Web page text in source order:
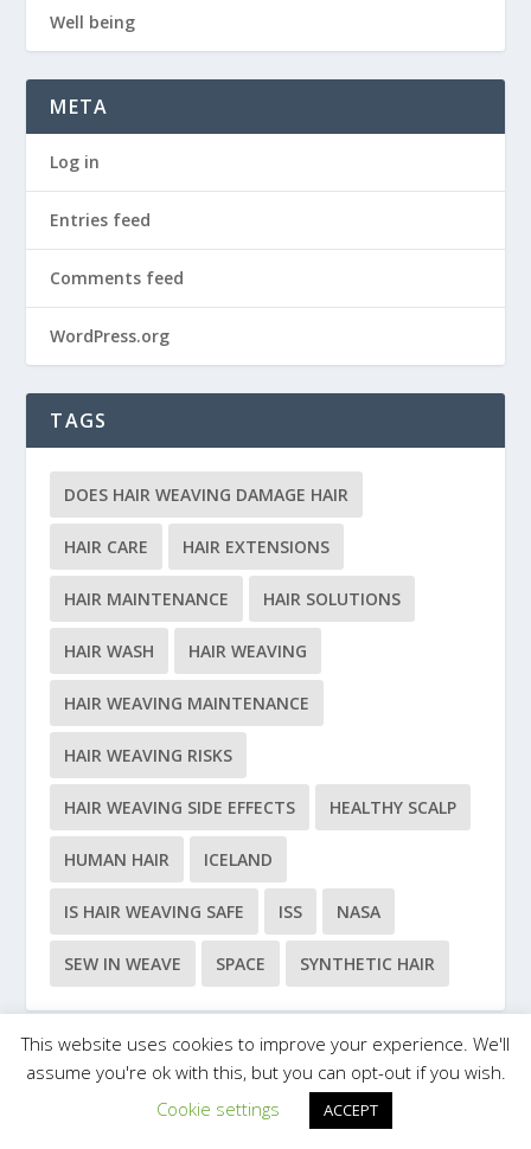
Well being
META
Log in
Entries feed
Comments feed
WordPress.org
TAGS
DOES HAIR WEAVING DAMAGE HAIR
HAIR CARE HAIR EXTENSIONS
HAIR MAINTENANCE HAIR SOLUTIONS
HAIR WASH HAIR WEAVING
HAIR WEAVING MAINTENANCE
HAIR WEAVING RISKS
HAIR WEAVING SIDE EFFECTS HEALTHY SCALP
HUMAN HAIR ICELAND
IS HAIR WEAVING SAFE ISS NASA
SEW IN WEAVE SPACE SYNTHETIC HAIR
Designed by | Powered by WordPress
This website uses cookies to improve your experience. We'll
assume you're ok with this, but you can opt-out if you wish.
Cookie settings
ACCEPT